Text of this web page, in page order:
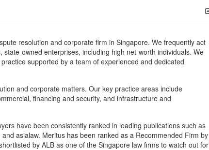
resolution and corporate firm in Singapore. We frequently act
owned enterprises, including high net-worth individuals. We
supported by a team of experienced and dedicated
and corporate matters. Our key practice areas include
financing and security, and infrastructure and
have been consistently ranked in leading publications such as
asialaw. Meritus has been ranked as a Recommended Firm by
by ALB as one of the Singapore law firms to watch out for